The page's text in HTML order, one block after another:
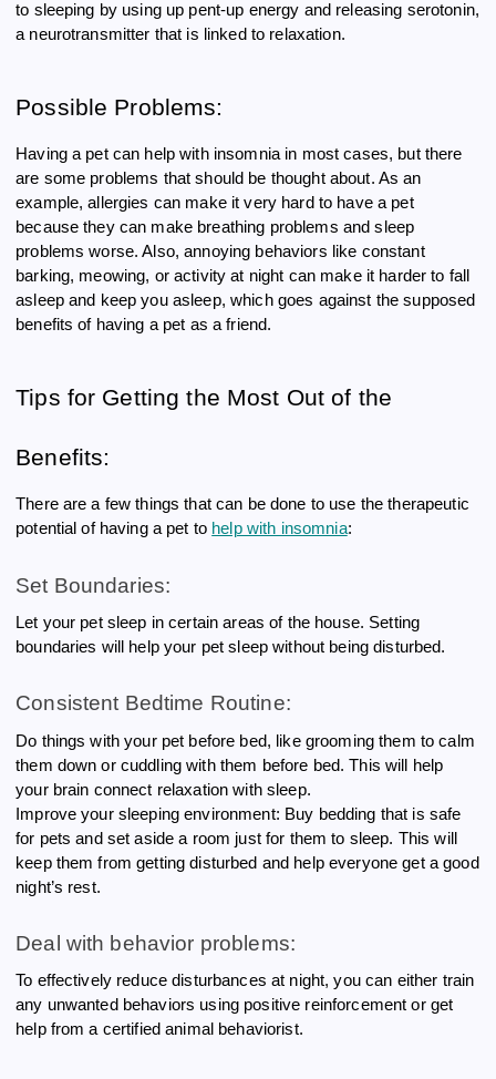
to sleeping by using up pent-up energy and releasing serotonin,
a neurotransmitter that is linked to relaxation.
Possible Problems:
Having a pet can help with insomnia in most cases, but there
are some problems that should be thought about. As an
example, allergies can make it very hard to have a pet
because they can make breathing problems and sleep
problems worse. Also, annoying behaviors like constant
barking, meowing, or activity at night can make it harder to fall
asleep and keep you asleep, which goes against the supposed
benefits of having a pet as a friend.
Tips for Getting the Most Out of the
Benefits:
There are a few things that can be done to use the therapeutic
potential of having a pet to help with insomnia:
Set Boundaries:
Let your pet sleep in certain areas of the house. Setting
boundaries will help your pet sleep without being disturbed.
Consistent Bedtime Routine:
Do things with your pet before bed, like grooming them to calm
them down or cuddling with them before bed. This will help
your brain connect relaxation with sleep.
Improve your sleeping environment: Buy bedding that is safe
for pets and set aside a room just for them to sleep. This will
keep them from getting disturbed and help everyone get a good
night’s rest.
Deal with behavior problems:
To effectively reduce disturbances at night, you can either train
any unwanted behaviors using positive reinforcement or get
help from a certified animal behaviorist.